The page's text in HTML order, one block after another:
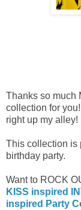
Thanks so much
collection for
right up my alley!
This collection is
birthday party.
Want to ROCK
KISS inspired
inspired Party